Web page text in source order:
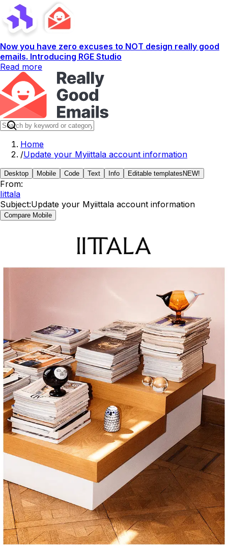
Now you have zero excuses to NOT design really good
emails. Introducing RGE Studio
Read more
Home
/Update your Myiittala account information
Desktop Mobile Code Text Info Editable templates NEW!
From:
Iittala
Subject:Update your Myiittala account information
Compare Mobile